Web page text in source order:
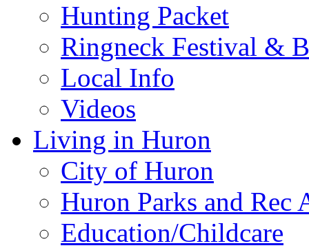
Hunting Packet
Ringneck Festival &
Local Info
Videos
Living in Huron
City of Huron
Huron Parks and
Education/Childcare